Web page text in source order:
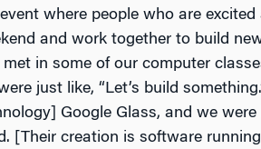
event where people who are
and work together to build
met in some of our computer
just like, “Let’s build
Google Glass, and we
[Their creation is software